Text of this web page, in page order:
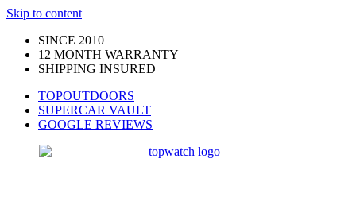
Skip to content
SINCE 2010
12 MONTH WARRANTY
SHIPPING INSURED
TOPOUTDOORS
SUPERCAR VAULT
GOOGLE REVIEWS